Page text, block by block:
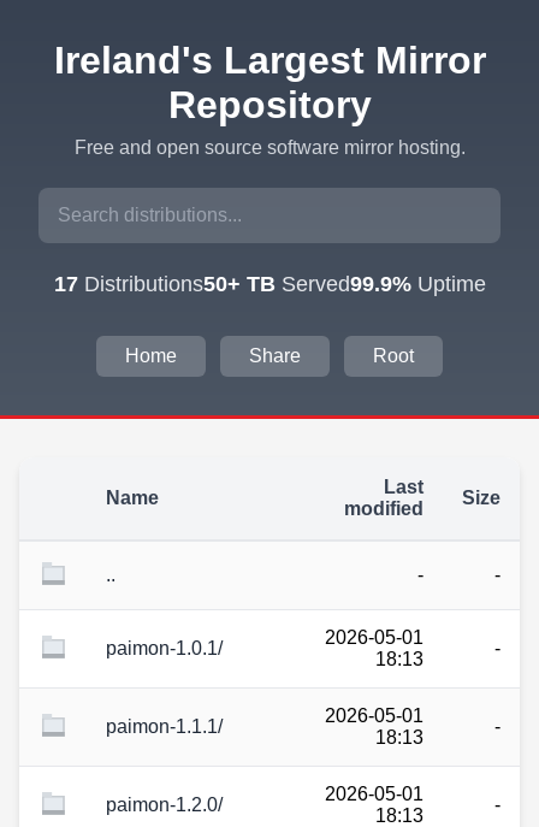
Ireland's Largest Mirror
Repository
Free and open source software mirror hosting.
17Distributions50+ TBServed99.9%Uptime
Home Share Root
Name
Last
modified
Size
.. - -
paimon-1.0.1/
2026-05-01
18:13
-
paimon-1.1.1/
2026-05-01
18:13
-
paimon-1.2.0/
2026-05-01
18:13
-